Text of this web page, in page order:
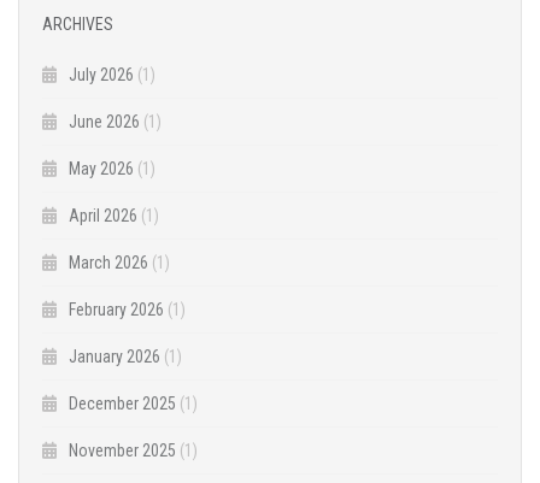
ARCHIVES
July 2026 (1)
June 2026 (1)
May 2026 (1)
April 2026 (1)
March 2026 (1)
February 2026 (1)
January 2026 (1)
December 2025 (1)
November 2025 (1)